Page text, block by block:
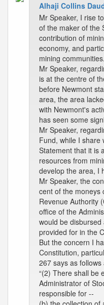
Alhaji Collins
Mr Speaker, I rise
of the maker of the
contribution of
economy, and
mining communities.
Mr Speaker,
is at the centre of
before Newmont
area, the area
with Newmont's
has seen some
Mr Speaker,
Fund, while I share
Statement that it is
resources from
develop the area, I
Mr Speaker, the
cent of the moneys
Revenue Authority
office of the
would be
provided for in the
But the concern I
Constitution,
267 says as
“(2) There shall be
Administrator of
responsible for --